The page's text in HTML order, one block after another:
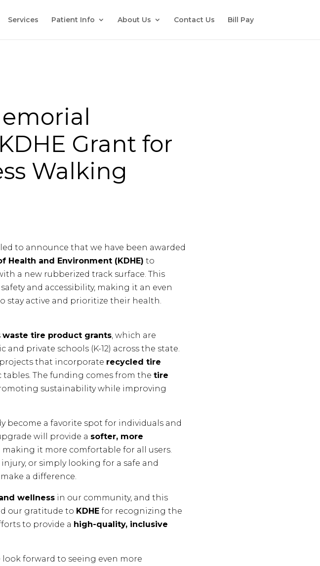
Services Patient Info About Us Contact Us Bill Pay
Grant for
Walking
to announce that we have been awarded
Health and Environment (KDHE) to
a new rubberized track surface. This
and accessibility, making it an even
stay active and prioritize their health.
waste tire product grants , which are
private schools (K-12) across the state.
projects that incorporate recycled tire
tables. The funding comes from the tire
sustainability while improving
become a favorite spot for individuals and
will provide a softer, more
it more comfortable for all users.
or simply looking for a safe and
a difference.
wellness in our community, and this
our gratitude to KDHE for recognizing the
to provide a high-quality, inclusive
forward to seeing even more